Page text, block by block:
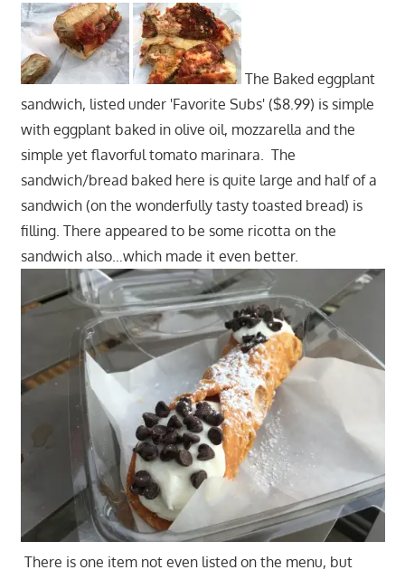
The Baked eggplant
sandwich, listed under 'Favorite Subs' ($8.99) is simple
with eggplant baked in olive oil, mozzarella and the
simple yet flavorful tomato marinara. The
sandwich/bread baked here is quite large and half of a
sandwich (on the wonderfully tasty toasted bread) is
filling. There appeared to be some ricotta on the
sandwich also…which made it even better.
There is one item not even listed on the menu, but